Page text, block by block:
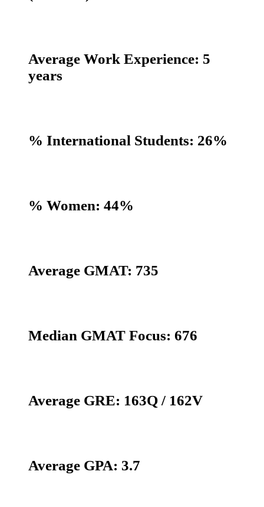
Average Work Experience: 5
years
% International Students: 26%
% Women: 44%
Average GMAT: 735
Median GMAT Focus: 676
Average GRE: 163Q / 162V
Average GPA: 3.7